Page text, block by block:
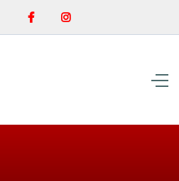
 